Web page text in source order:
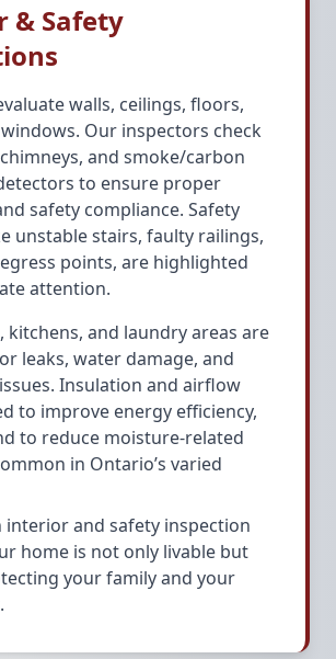
& Safety
walls, ceilings, floors,
Our inspectors check
and smoke/carbon
to ensure proper
safety compliance. Safety
unstable stairs, faulty railings,
points, are highlighted
attention.
kitchens, and laundry areas are
leaks, water damage, and
Insulation and airflow
to improve energy efficiency,
to reduce moisture-related
in Ontario’s varied
and safety inspection
home is not only livable but
your family and your